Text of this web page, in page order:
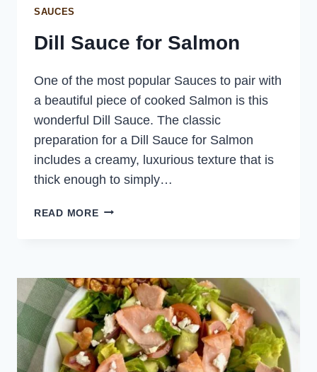
SAUCES
Dill Sauce for Salmon
One of the most popular Sauces to pair with
a beautiful piece of cooked Salmon is this
wonderful Dill Sauce. The classic
preparation for a Dill Sauce for Salmon
includes a creamy, luxurious texture that is
thick enough to simply…
READ MOREDILL